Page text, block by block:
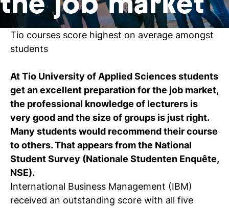
the job market
Tio courses score highest on average amongst
students
At Tio University of Applied Sciences students
get an excellent preparation for the job market,
the professional knowledge of lecturers is
very good and the size of groups is just right.
Many students would recommend their course
to others. That appears from the National
Student Survey (Nationale Studenten Enquête,
NSE).
International Business Management (IBM)
received an outstanding score with all five